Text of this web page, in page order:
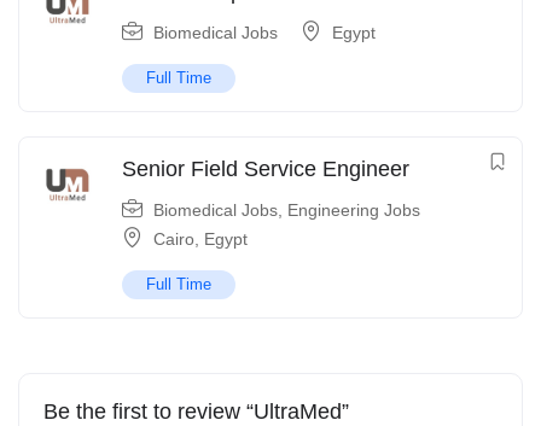
Biomedical Jobs Egypt
Full Time
Senior Field Service Engineer
Biomedical Jobs Engineering Jobs
Cairo Egypt
Full Time
Be the first to review “UltraMed”